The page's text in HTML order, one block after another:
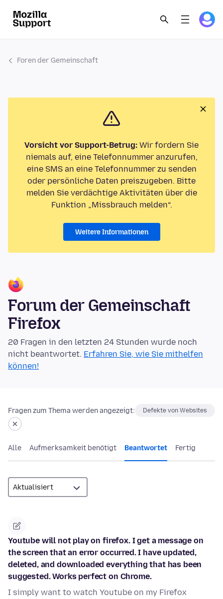
Foren der Gemeinschaft
Vorsicht vor Support-Betrug: Wir fordern Sie
niemals auf, eine Telefonnummer anzurufen,
eine SMS an eine Telefonnummer zu senden
oder persönliche Daten preiszugeben. Bitte
melden Sie verdächtige Aktivitäten über die
Funktion „Missbrauch melden“.
Weitere Informationen
Forum der Gemeinschaft
Firefox
20 Fragen in den letzten 24 Stunden wurde noch
nicht beantwortet. Erfahren Sie, wie Sie mithelfen
können!
Fragen zum Thema werden angezeigt: Defekte von Websites
Alle Aufmerksamkeit benötigt Beantwortet Fertig
Youtube will not play on firefox. I get a message on
the screen that an error occurred. I have updated,
deleted, and downloaded everything that has been
suggested. Works perfect on Chrome.
I simply want to watch Youtube on my Firefox